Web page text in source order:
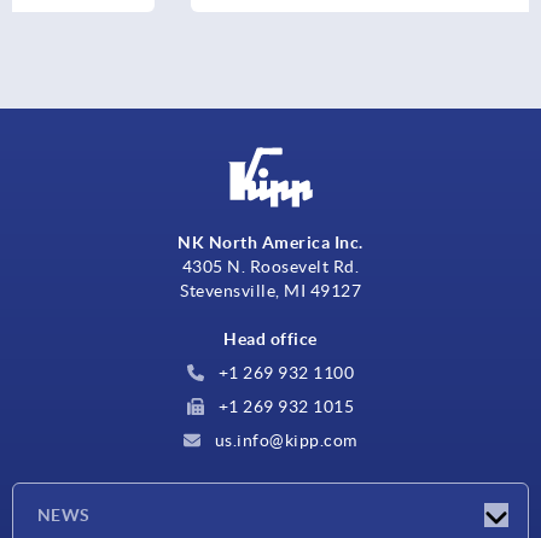
NK North America Inc.
4305 N. Roosevelt Rd.
Stevensville, MI 49127
Head office
+1 269 932 1100
+1 269 932 1015
us.info@kipp.com
NEWS